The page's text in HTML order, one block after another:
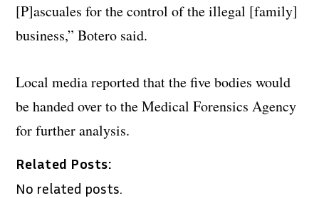
[P]ascuales for the control of the illegal [family]
business,” Botero said.
Local media reported that the five bodies would
be handed over to the Medical Forensics Agency
for further analysis.
Related Posts:
No related posts.